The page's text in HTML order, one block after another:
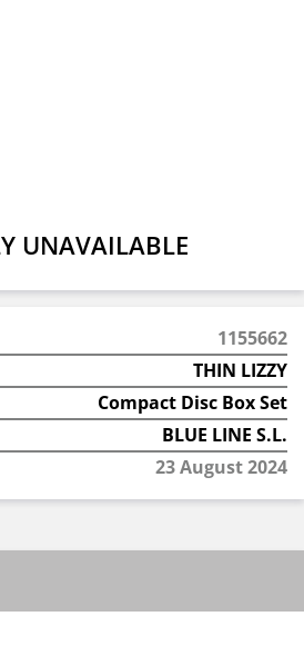
UNAVAILABLE
1155662
THIN LIZZY
Compact Disc Box Set
BLUE LINE S.L.
23 August 2024